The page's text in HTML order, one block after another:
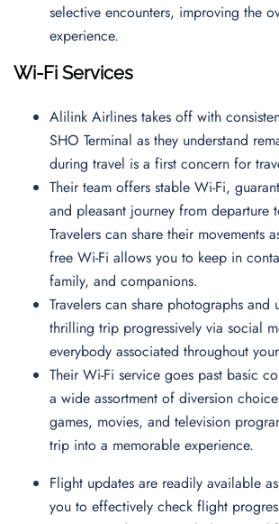
selective encounters, improving the
experience.
Wi-Fi Services
Alilink Airlines takes off with
SHO Terminal as they understand
during travel is a first concern for
Their team offers stable Wi-Fi,
and pleasant journey from departure
Travelers can share their movements
free Wi-Fi allows you to keep in
family, and companions.
Travelers can share photographs and
thrilling trip progressively via social
everybody associated throughout
Their Wi-Fi service goes past basic
a wide assortment of diversion
games, movies, and television
trip into a memorable experience.
Flight updates are readily available
you to effectively check flight